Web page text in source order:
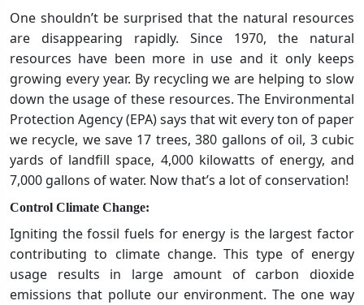
One shouldn’t be surprised that the natural resources
are disappearing rapidly. Since 1970, the natural
resources have been more in use and it only keeps
growing every year. By recycling we are helping to slow
down the usage of these resources. The Environmental
Protection Agency (EPA) says that wit every ton of paper
we recycle, we save 17 trees, 380 gallons of oil, 3 cubic
yards of landfill space, 4,000 kilowatts of energy, and
7,000 gallons of water. Now that’s a lot of conservation!
Control Climate Change:
Igniting the fossil fuels for energy is the largest factor
contributing to climate change. This type of energy
usage results in large amount of carbon dioxide
emissions that pollute our environment. The one way